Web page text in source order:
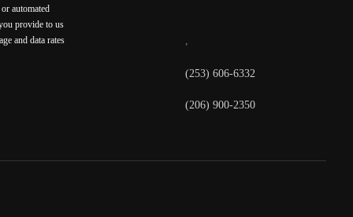
automated
provide to us
and data rates
(253) 606-6332
(206) 900-2350